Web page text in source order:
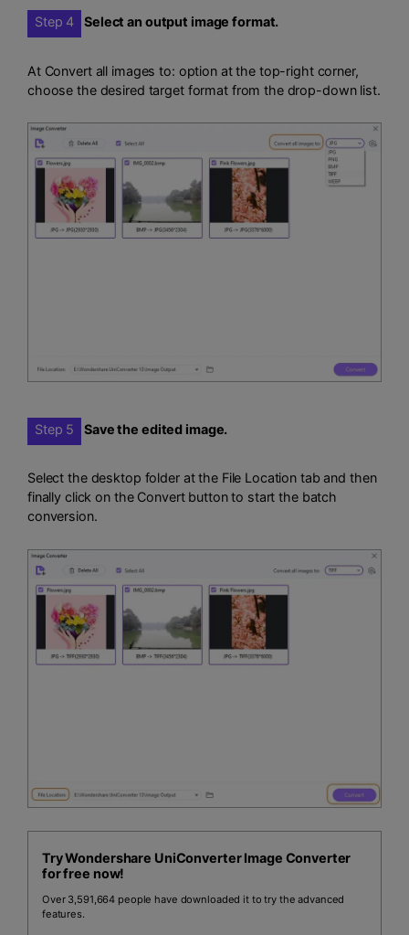
Step 4 Select an output image format.
At Convert all images to: option at the top-right corner,
choose the desired target format from the drop-down list.
Step 5 Save the edited image.
Select the desktop folder at the File Location tab and then
finally click on the Convert button to start the batch
conversion.
Try Wondershare UniConverter Image Converter
for free now!
Over 3,591,664 people have downloaded it to try the advanced
features.